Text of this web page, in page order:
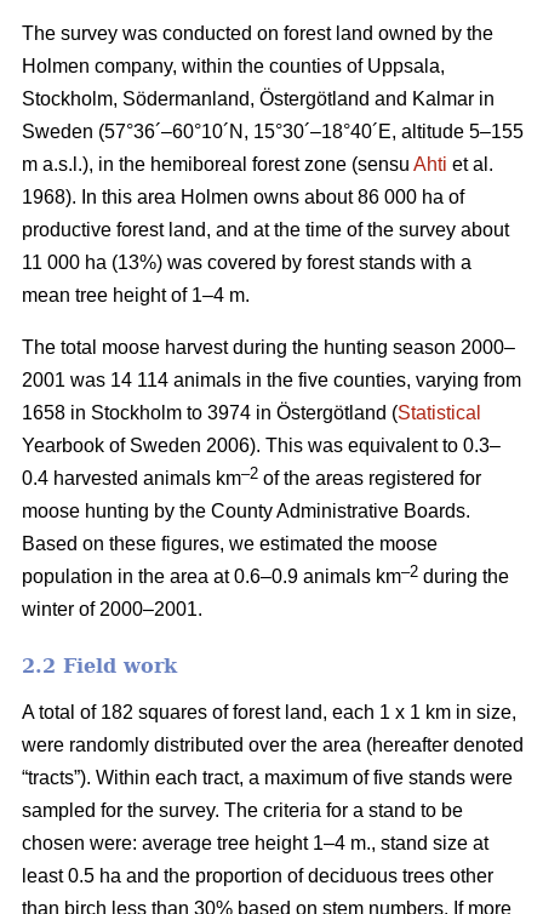
The survey was conducted on forest land owned by the
Holmen company, within the counties of Uppsala,
Stockholm, Södermanland, Östergötland and Kalmar in
Sweden (57°36´–60°10´N, 15°30´–18°40´E, altitude 5–155
m a.s.l.), in the hemiboreal forest zone (sensu Ahti et al.
1968). In this area Holmen owns about 86 000 ha of
productive forest land, and at the time of the survey about
11 000 ha (13%) was covered by forest stands with a
mean tree height of 1–4 m.
The total moose harvest during the hunting season 2000–
2001 was 14 114 animals in the five counties, varying from
1658 in Stockholm to 3974 in Östergötland (Statistical
Yearbook of Sweden 2006). This was equivalent to 0.3–
0.4 harvested animals km–2 of the areas registered for
moose hunting by the County Administrative Boards.
Based on these figures, we estimated the moose
population in the area at 0.6–0.9 animals km–2 during the
winter of 2000–2001.
2.2 Field work
A total of 182 squares of forest land, each 1 x 1 km in size,
were randomly distributed over the area (hereafter denoted
“tracts”). Within each tract, a maximum of five stands were
sampled for the survey. The criteria for a stand to be
chosen were: average tree height 1–4 m., stand size at
least 0.5 ha and the proportion of deciduous trees other
than birch less than 30% based on stem numbers. If more